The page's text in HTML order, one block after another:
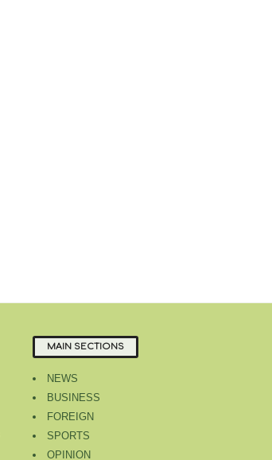
MAIN SECTIONS
NEWS
BUSINESS
FOREIGN
SPORTS
OPINION